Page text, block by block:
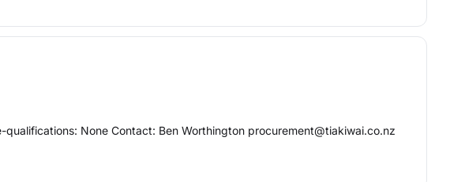
None Contact: Ben Worthington procurement@tiakiwai.co.nz